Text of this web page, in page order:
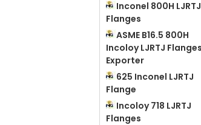
Inconel 800H LJRTJ
Flanges
ASME B16.5 800H
Incoloy LJRTJ Flanges
Exporter
625 Inconel LJRTJ
Flange
Incoloy 718 LJRTJ
Flanges